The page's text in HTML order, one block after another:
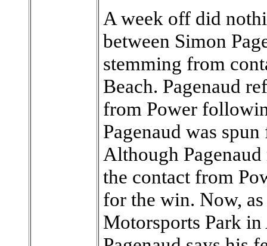
A week off did
between Simon
stemming from
Beach. Pagenaud
from Power
Pagenaud was
Although
the contact from
for the win. Now,
Motorsports Park